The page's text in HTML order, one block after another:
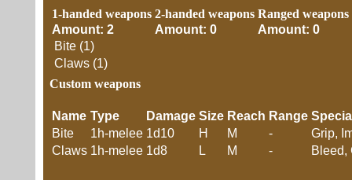
1-handed weapons
Amount: 2
Bite (1)
Claws (1)
2-handed weapons
Amount: 0
Ranged weapons
Amount: 0
Custom weapons
Name Type Damage Size Reach Range
Bite
1h-melee 1d10 H M -
Grip,
Claws 1h-melee 1d8 L M - Bleed,